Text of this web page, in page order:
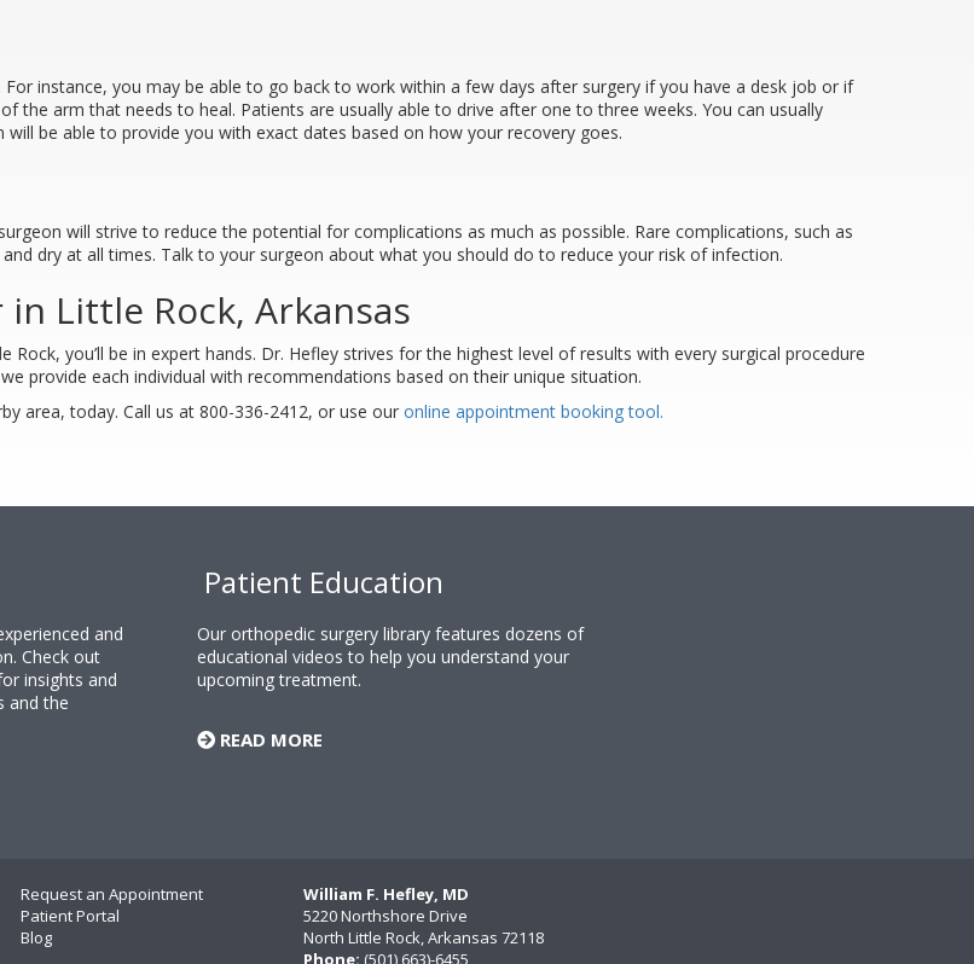
For instance, you may be able to go back to work within a few days after surgery if you have a desk job or if
the arm that needs to heal. Patients are usually able to drive after one to three weeks. You can usually
be able to provide you with exact dates based on how your recovery goes.
will strive to reduce the potential for complications as much as possible. Rare complications, such as
dry at all times. Talk to your surgeon about what you should do to reduce your risk of infection.
Little Rock, Arkansas
you’ll be in expert hands. Dr. Hefley strives for the highest level of results with every surgical procedure
provide each individual with recommendations based on their unique situation.
area, today. Call us at 800-336-2412, or use our online appointment booking tool.
and
Check out
insights and
and the
Patient Education
Our orthopedic surgery library features dozens of
educational videos to help you understand your
upcoming treatment.
READ MORE
Request an Appointment
Patient Portal
Blog
William F. Hefley, MD
5220 Northshore Drive
North Little Rock, Arkansas 72118
Phone: (501) 663)-6455